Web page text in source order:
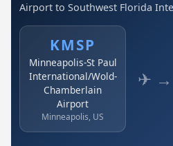
Airport to Southwest Florida
KMSP
Minneapolis-St Paul
International/Wold-
Chamberlain
Airport
Minneapolis, US
✈ →